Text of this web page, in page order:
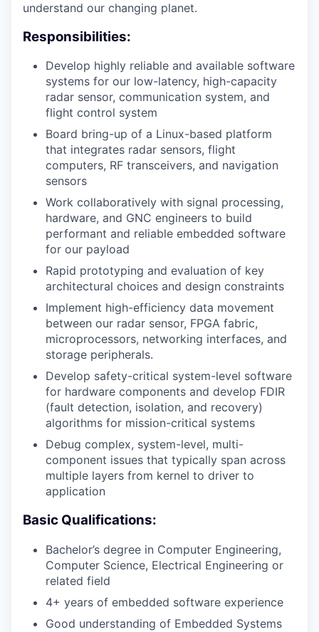
understand our changing planet.
Responsibilities:
Develop highly reliable and available software
systems for our low-latency, high-capacity
radar sensor, communication system, and
flight control system
Board bring-up of a Linux-based platform
that integrates radar sensors, flight
computers, RF transceivers, and navigation
sensors
Work collaboratively with signal processing,
hardware, and GNC engineers to build
performant and reliable embedded software
for our payload
Rapid prototyping and evaluation of key
architectural choices and design constraints
Implement high-efficiency data movement
between our radar sensor, FPGA fabric,
microprocessors, networking interfaces, and
storage peripherals.
Develop safety-critical system-level software
for hardware components and develop FDIR
(fault detection, isolation, and recovery)
algorithms for mission-critical systems
Debug complex, system-level, multi-
component issues that typically span across
multiple layers from kernel to driver to
application
Basic Qualifications:
Bachelor’s degree in Computer Engineering,
Computer Science, Electrical Engineering or
related field
4+ years of embedded software experience
Good understanding of Embedded Systems